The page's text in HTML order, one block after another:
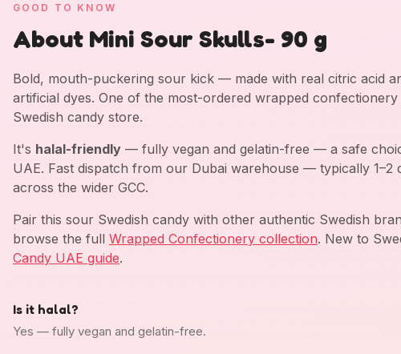
GOOD TO KNOW
About Mini Sour Skulls- 90 g
Bold, mouth-puckering sour kick — made with real citric acid
artificial dyes. One of the most-ordered wrapped
Swedish candy store.
It's halal-friendly — fully vegan and gelatin-free — a safe
UAE. Fast dispatch from our Dubai warehouse — typically 1–2
across the wider GCC.
Pair this sour Swedish candy with other authentic Swedish
browse the full Wrapped Confectionery collection. New to
Candy UAE guide.
Is it halal?
Yes — fully vegan and gelatin-free.